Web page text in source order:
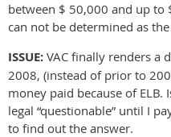
between $ 50,000 and up to
can not be determined as
ISSUE: VAC finally renders a
2008, (instead of prior to
money paid because of
legal “questionable” until I
to find out the answer.